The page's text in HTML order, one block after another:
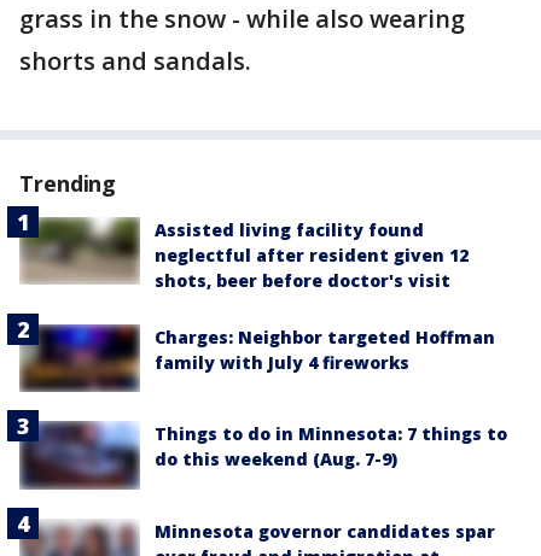
grass in the snow - while also wearing
shorts and sandals.
Trending
Assisted living facility found
neglectful after resident given 12
shots, beer before doctor's visit
Charges: Neighbor targeted Hoffman
family with July 4 fireworks
Things to do in Minnesota: 7 things to
do this weekend (Aug. 7-9)
Minnesota governor candidates spar